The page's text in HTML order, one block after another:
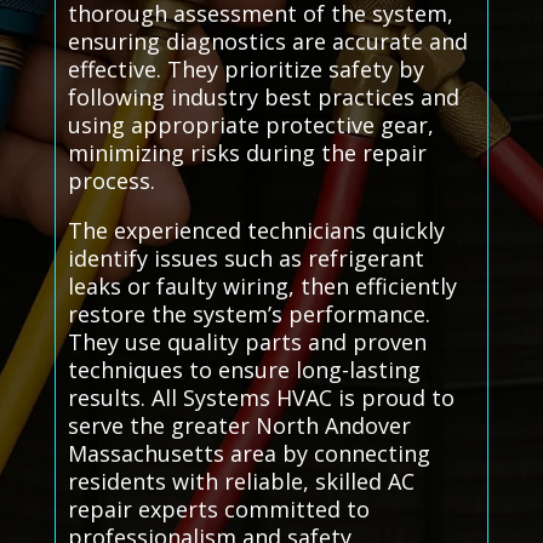
thorough assessment of the system,
ensuring diagnostics are accurate and
effective. They prioritize safety by
following industry best practices and
using appropriate protective gear,
minimizing risks during the repair
process.
The experienced technicians quickly
identify issues such as refrigerant
leaks or faulty wiring, then efficiently
restore the system’s performance.
They use quality parts and proven
techniques to ensure long-lasting
results. All Systems HVAC is proud to
serve the greater North Andover
Massachusetts area by connecting
residents with reliable, skilled AC
repair experts committed to